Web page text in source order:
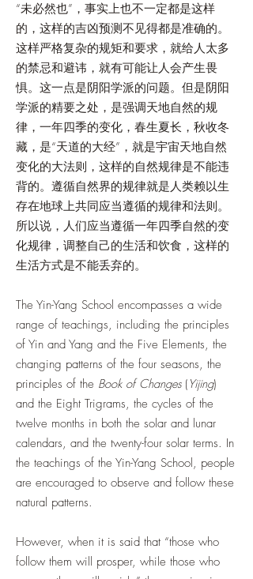
“未必然也”，事实上也不一定都是这样
的，这样的吉凶预测不见得都是准确的。
这样严格复杂的规矩和要求，就给人太多
的禁忌和避讳，就有可能让人会产生畏
惧。这一点是阴阳学派的问题。但是阴阳
学派的精要之处，是强调天地自然的规
律，一年四季的变化，春生夏长，秋收冬
藏，是“天道的大经”，就是宇宙天地自然
变化的大法则，这样的自然规律是不能违
背的。遵循自然界的规律就是人类赖以生
存在地球上共同应当遵循的规律和法则。
所以说，人们应当遵循一年四季自然的变
化规律，调整自己的生活和饮食，这样的
生活方式是不能丢弃的。
The Yin-Yang School encompasses a wide
range of teachings, including the principles
of Yin and Yang and the Five Elements, the
changing patterns of the four seasons, the
principles of the Book of Changes( Yijing)
and the Eight Trigrams, the cycles of the
twelve months in both the solar and lunar
calendars, and the twenty-four solar terms. In
the teachings of the Yin-Yang School, people
are encouraged to observe and follow these
natural patterns.
However, when it is said that “those who
follow them will prosper, while those who